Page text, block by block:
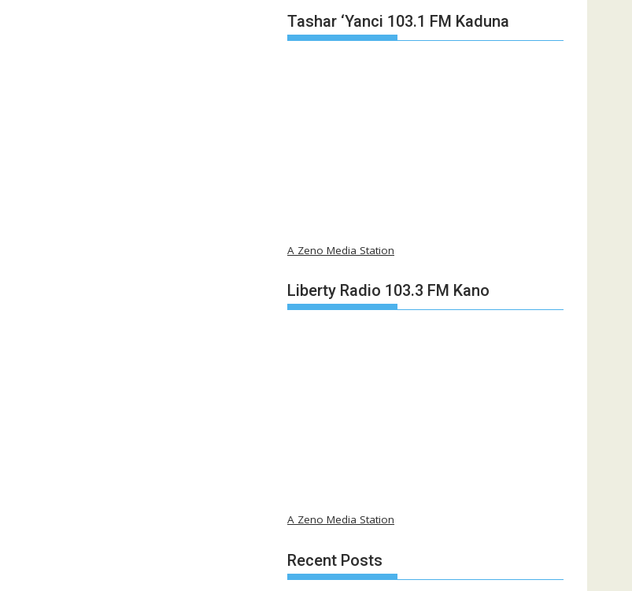
Tashar ‘Yanci 103.1 FM Kaduna
A Zeno Media Station
Liberty Radio 103.3 FM Kano
A Zeno Media Station
Recent Posts